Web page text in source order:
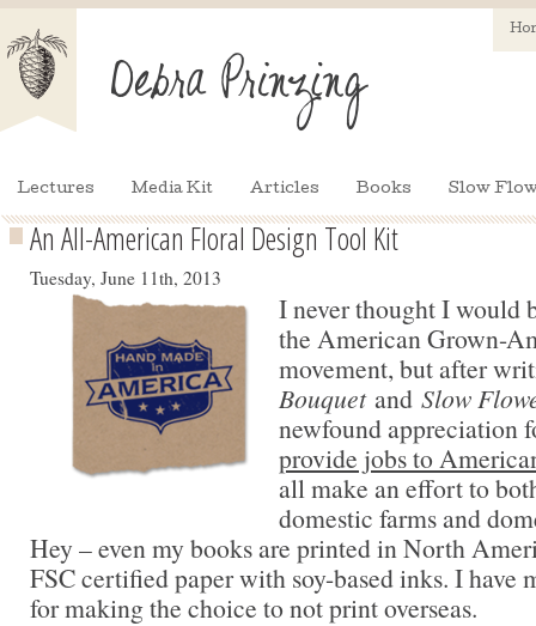
Lectures Media Kit Articles Books Slow
An All-American Floral Design Tool Kit
Tuesday, June 11th, 2013
I never thought I would
the American Grown-
movement, but after
BouquetandSlow
newfound appreciation
provide jobs to
all make an effort to
domestic farms and
Hey – even my books are printed in North
FSC certified paper with soy-based inks. I have
for making the choice to not print overseas.